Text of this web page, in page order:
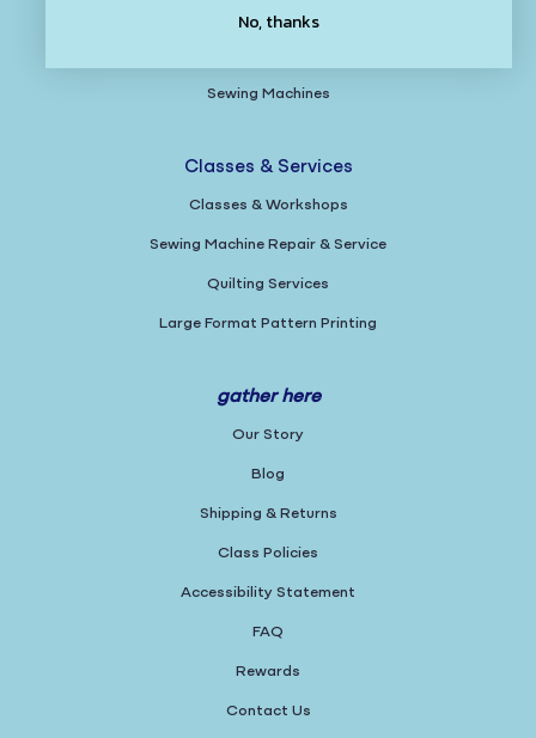
Books & Magazines
Sewing Machines
Classes & Services
Classes & Workshops
Sewing Machine Repair & Service
Quilting Services
Large Format Pattern Printing
gather here
Our Story
Blog
Shipping & Returns
Class Policies
Accessibility Statement
FAQ
Rewards
Contact Us
No, thanks